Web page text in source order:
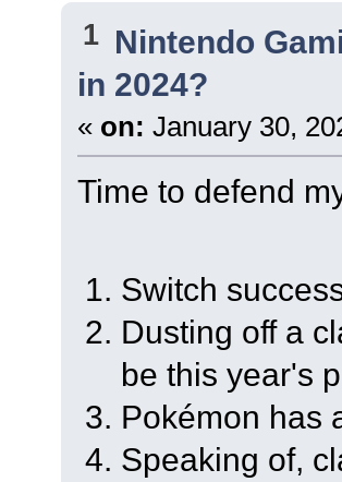
1 Nintendo
in 2024?
« on: January 30,
Time to defend
Switch
Dusting off a
be this year's
Pokémon has
Speaking of,